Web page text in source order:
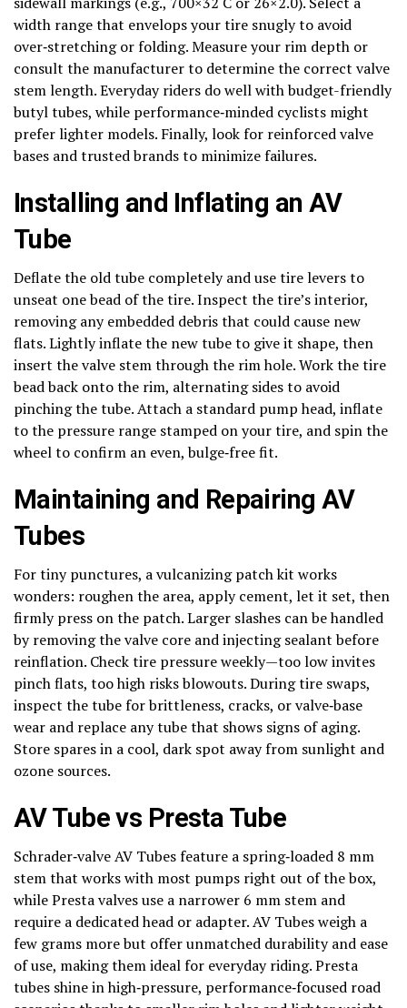
width range that envelops your tire snugly to avoid
over‑stretching or folding. Measure your rim depth or
consult the manufacturer to determine the correct valve
stem length. Everyday riders do well with budget-friendly
butyl tubes, while performance‑minded cyclists might
prefer lighter models. Finally, look for reinforced valve
bases and trusted brands to minimize failures.
Installing and Inflating an AV
Tube
Deflate the old tube completely and use tire levers to
unseat one bead of the tire. Inspect the tire’s interior,
removing any embedded debris that could cause new
flats. Lightly inflate the new tube to give it shape, then
insert the valve stem through the rim hole. Work the tire
bead back onto the rim, alternating sides to avoid
pinching the tube. Attach a standard pump head, inflate
to the pressure range stamped on your tire, and spin the
wheel to confirm an even, bulge‑free fit.
Maintaining and Repairing AV
Tubes
For tiny punctures, a vulcanizing patch kit works
wonders: roughen the area, apply cement, let it set, then
firmly press on the patch. Larger slashes can be handled
by removing the valve core and injecting sealant before
reinflation. Check tire pressure weekly—too low invites
pinch flats, too high risks blowouts. During tire swaps,
inspect the tube for brittleness, cracks, or valve‑base
wear and replace any tube that shows signs of aging.
Store spares in a cool, dark spot away from sunlight and
ozone sources.
AV Tube vs Presta Tube
Schrader‑valve AV Tubes feature a spring‑loaded 8 mm
stem that works with most pumps right out of the box,
while Presta valves use a narrower 6 mm stem and
require a dedicated head or adapter. AV Tubes weigh a
few grams more but offer unmatched durability and ease
of use, making them ideal for everyday riding. Presta
tubes shine in high‑pressure, performance‑focused road